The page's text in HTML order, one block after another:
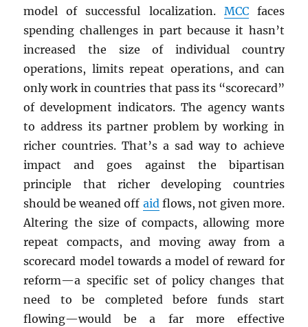
model of successful localization. MCCfaces
spending challenges in part because it hasn’t
increased the size of individual country
operations, limits repeat operations, and can
only work in countries that pass its “scorecard”
of development indicators. The agency wants
to address its partner problem by working in
richer countries. That’s a sad way to achieve
impact and goes against the bipartisan
principle that richer developing countries
should be weaned off aidflows, not given more.
Altering the size of compacts, allowing more
repeat compacts, and moving away from a
scorecard model towards a model of reward for
reform—a specific set of policy changes that
need to be completed before funds start
flowing—would be a far more effective